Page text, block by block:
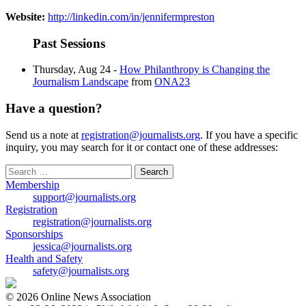
Website: http://linkedin.com/in/jennifermpreston
Past Sessions
Thursday, Aug 24 - How Philanthropy is Changing the
Journalism Landscape from ONA23
Have a question?
Send us a note at registration@journalists.org. If you have a specific
inquiry, you may search for it or contact one of these addresses:
Search
for:
Membership
support@journalists.org
Registration
registration@journalists.org
Sponsorships
jessica@journalists.org
Health and Safety
safety@journalists.org
© 2026 Online News Association